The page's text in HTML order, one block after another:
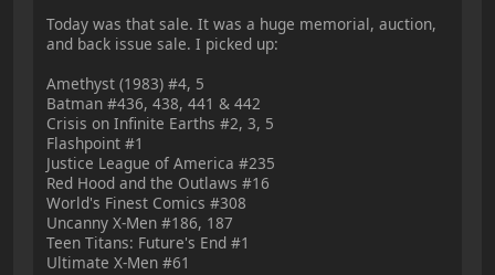
Today was that sale. It was a huge memorial, auction,
and back issue sale. I picked up:
Amethyst (1983) #4, 5
Batman #436, 438, 441 & 442
Crisis on Infinite Earths #2, 3, 5
Flashpoint #1
Justice League of America #235
Red Hood and the Outlaws #16
World's Finest Comics #308
Uncanny X-Men #186, 187
Teen Titans: Future's End #1
Ultimate X-Men #61